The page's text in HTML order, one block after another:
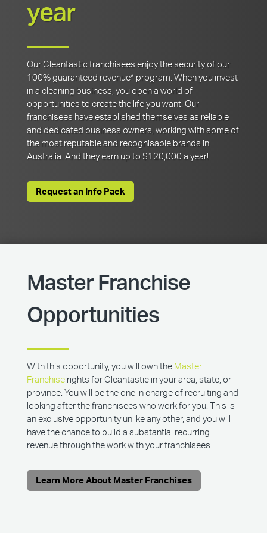
year
Our Cleantastic franchisees enjoy the security of our
100% guaranteed revenue* program. When you invest
in a cleaning business, you open a world of
opportunities to create the life you want. Our
franchisees have established themselves as reliable
and dedicated business owners, working with some of
the most reputable and recognisable brands in
Australia. And they earn up to $120,000 a year!
Request an Info Pack
Master Franchise
Opportunities
With this opportunity, you will own the Master
Franchiserights for Cleantastic in your area, state, or
province. You will be the one in charge of recruiting and
looking after the franchisees who work for you. This is
an exclusive opportunity unlike any other, and you will
have the chance to build a substantial recurring
revenue through the work with your franchisees.
Learn More About Master Franchises